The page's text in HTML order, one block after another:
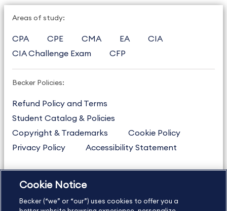
Areas of study:
CPA CPE CMA EA
CIA
CIA Challenge Exam
CFP
Becker Policies:
Refund Policy and Terms
Student Catalog & Policies
Copyright & Trademarks
Cookie Policy
Privacy Policy
Accessibility Statement
US877.272.3926
International
630.472.2213
Cookie Notice
Becker (“we” or “our”) uses cookies to offer you a